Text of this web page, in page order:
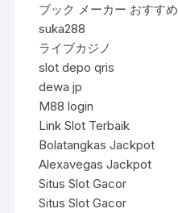
ブック メーカー おすすめ
suka288
ライブカジノ
slot depo qris
dewa jp
M88 login
Link Slot Terbaik
Bolatangkas Jackpot
Alexavegas Jackpot
Situs Slot Gacor
Situs Slot Gacor